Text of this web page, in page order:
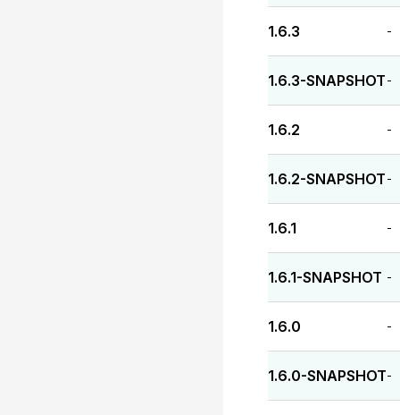
1.6.3 -
1.6.3-SNAPSHOT -
1.6.2 -
1.6.2-SNAPSHOT -
1.6.1 -
1.6.1-SNAPSHOT -
1.6.0 -
1.6.0-SNAPSHOT-